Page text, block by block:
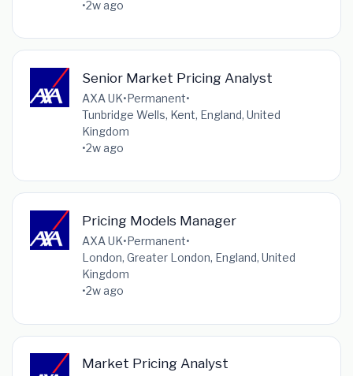
•2w ago
Senior Market Pricing Analyst
AXA UK•Permanent•
Tunbridge Wells, Kent, England, United
Kingdom
•2w ago
Pricing Models Manager
AXA UK•Permanent•
London, Greater London, England, United
Kingdom
•2w ago
Market Pricing Analyst